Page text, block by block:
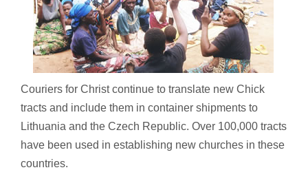
Couriers for Christ continue to translate new Chick
tracts and include them in container shipments to
Lithuania and the Czech Republic. Over 100,000 tracts
have been used in establishing new churches in these
countries.